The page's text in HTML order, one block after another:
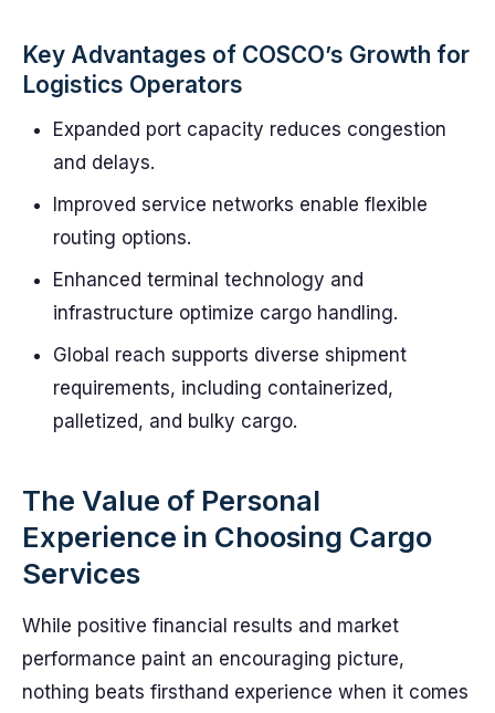
Key Advantages of COSCO’s Growth for
Logistics Operators
Expanded port capacity reduces congestion
and delays.
Improved service networks enable flexible
routing options.
Enhanced terminal technology and
infrastructure optimize cargo handling.
Global reach supports diverse shipment
requirements, including containerized,
palletized, and bulky cargo.
The Value of Personal
Experience in Choosing Cargo
Services
While positive financial results and market
performance paint an encouraging picture,
nothing beats firsthand experience when it comes